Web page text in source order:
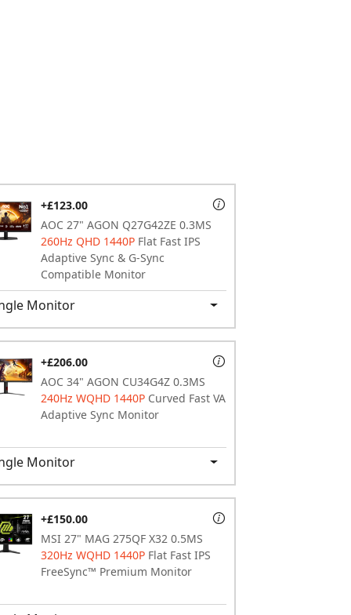
AOC 27" AGON Q27G42ZE 0.3MS
260Hz QHD 1440P Flat Fast IPS
Adaptive Sync & G-Sync
Compatible Monitor
+£123.00
Monitor
AOC 34" AGON CU34G4Z 0.3MS
240Hz WQHD 1440P Curved Fast VA
Adaptive Sync Monitor
+£206.00
Monitor
MSI 27" MAG 275QF X32 0.5MS
320Hz WQHD 1440P Flat Fast IPS
FreeSync™ Premium Monitor
+£150.00